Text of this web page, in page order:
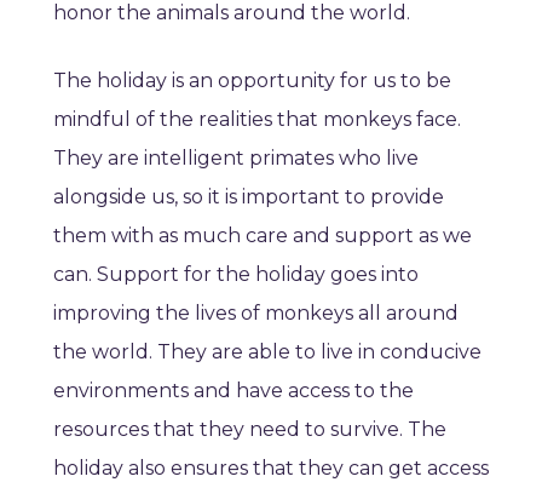
honor the animals around the world.
The holiday is an opportunity for us to be
mindful of the realities that monkeys face.
They are intelligent primates who live
alongside us, so it is important to provide
them with as much care and support as we
can. Support for the holiday goes into
improving the lives of monkeys all around
the world. They are able to live in conducive
environments and have access to the
resources that they need to survive. The
holiday also ensures that they can get access